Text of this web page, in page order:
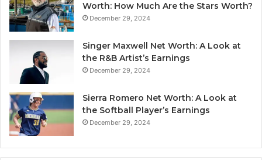
Worth: How Much Are the Stars Worth?
December 29, 2024
Singer Maxwell Net Worth: A Look at
the R&B Artist’s Earnings
December 29, 2024
Sierra Romero Net Worth: A Look at
the Softball Player’s Earnings
December 29, 2024